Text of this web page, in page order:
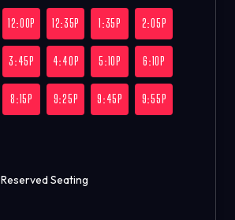
12:00P 12:35P 1:35P 2:05P
3:45P 4:40P 5:10P 6:10P
8:15P 9:25P 9:45P 9:55P
Reserved Seating